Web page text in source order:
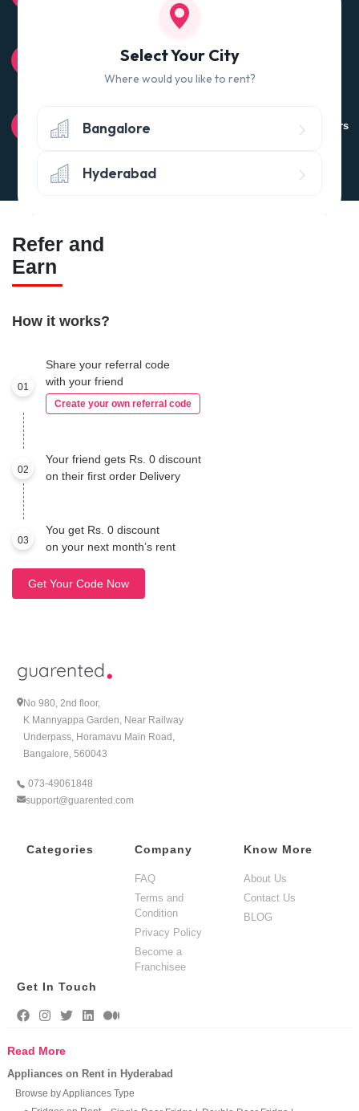
100% QUALITY CHECK
Quality tested products from branded manufacturers
Avail the 'No questions asked’ return policy* (within 24 hours
of delivery)
Refer and
Earn
How it works?
01
Share your referral code
with your friend
Create your own referral code
02
Your friend gets Rs. 0 discount
on their first order Delivery
03
You get Rs. 0 discount
on your next month’s rent
Get Your Code Now
No 980, 2nd floor,
K Mannyappa Garden, Near Railway
Underpass, Horamavu Main Road,
Bangalore, 560043
073-49061848
support@guarented.com
Categories Company
FAQ
Terms and
Condition
Privacy Policy
Become a
Franchisee
Know More
About Us
Contact Us
BLOG
Get In Touch
Read More
Appliances on Rent in Hyderabad
Browse by Appliances Type
Select Your City
Where would you like to rent?
Bangalore
Hyderabad